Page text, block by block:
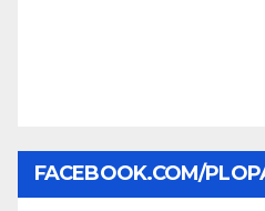
FACEBOOK.COM/